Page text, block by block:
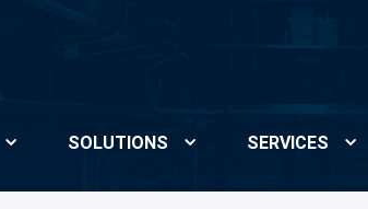
SOLUTIONS SERVICES